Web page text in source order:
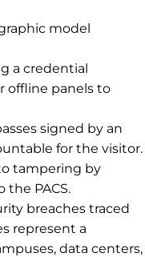
model
a credential
offline panels to
signed by an
for the visitor.
tampering by
the PACS.
breaches traced
represent a
data centers,